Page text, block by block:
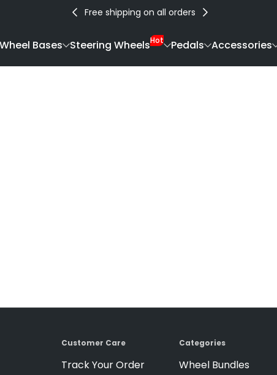
Free shipping on all orders
Bases Steering WheelsHot Pedals Accessories
Customer Care
Track Your Order
Categories
Wheel Bundles